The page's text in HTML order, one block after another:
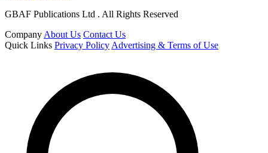
GBAF Publications Ltd . All Rights Reserved
Company About Us Contact Us
Quick Links Privacy Policy Advertising & Terms of Use